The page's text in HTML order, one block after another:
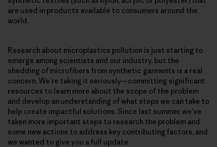
are used in products available to consumers around the
world.
Research about microplastics pollution is just starting to
emerge among scientists and our industry, but the
shedding of microfibers from synthetic garments is a real
concern. We’re taking it seriously—committing significant
resources to learn more about the scope of the problem
and develop an understanding of what steps we can take to
help create impactful solutions. Since last summer, we’ve
taken more important steps to research the problem and
some new actions to address key contributing factors, and
we wanted to give you a full update.